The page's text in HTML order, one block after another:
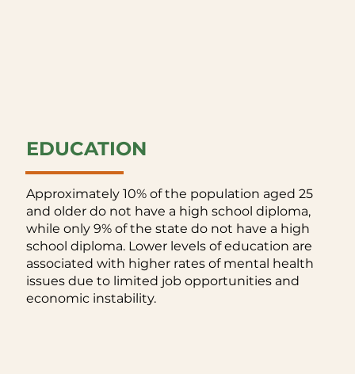
EDUCATION
Approximately 10% of the population aged 25
and older do not have a high school diploma,
while only 9% of the state do not have a high
school diploma. Lower levels of education are
associated with higher rates of mental health
issues due to limited job opportunities and
economic instability.